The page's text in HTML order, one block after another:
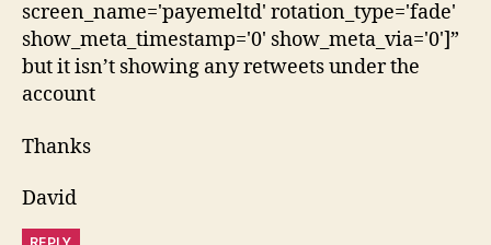
screen_name='payemeltd' rotation_type='fade'
show_meta_timestamp='0' show_meta_via='0']”
but it isn’t showing any retweets under the
account
Thanks
David